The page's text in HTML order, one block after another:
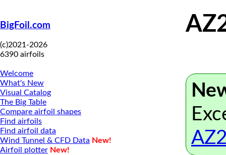
BigFoil.com
(c)2021-2026
6390 airfoils
Welcome
What's New
Visual Catalog
The Big Table
Compare airfoil shapes
Find airfoils
Find airfoil data
Wind Tunnel & CFD Data New!
Airfoil plotter New!